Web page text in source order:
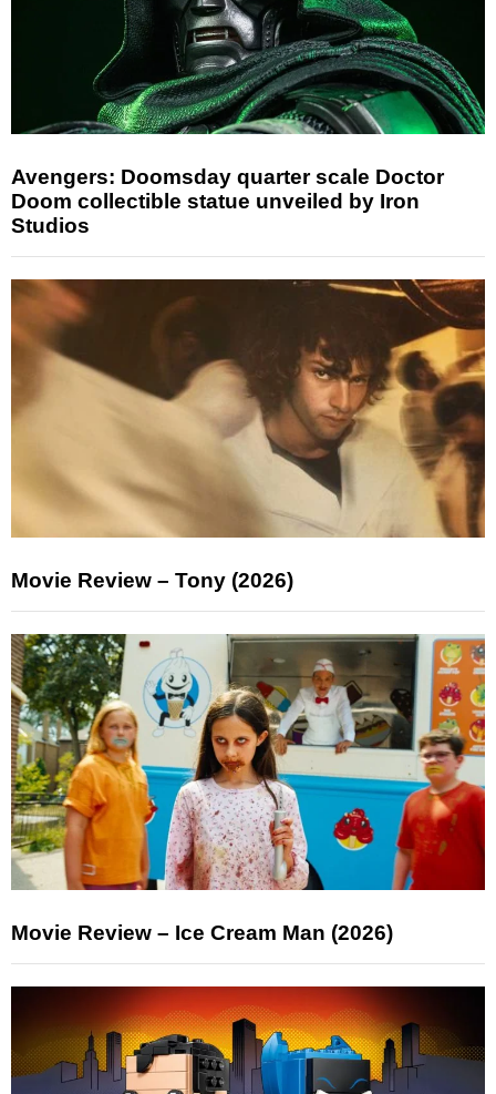
Avengers: Doomsday quarter scale Doctor
Doom collectible statue unveiled by Iron
Studios
Movie Review – Tony (2026)
Movie Review – Ice Cream Man (2026)